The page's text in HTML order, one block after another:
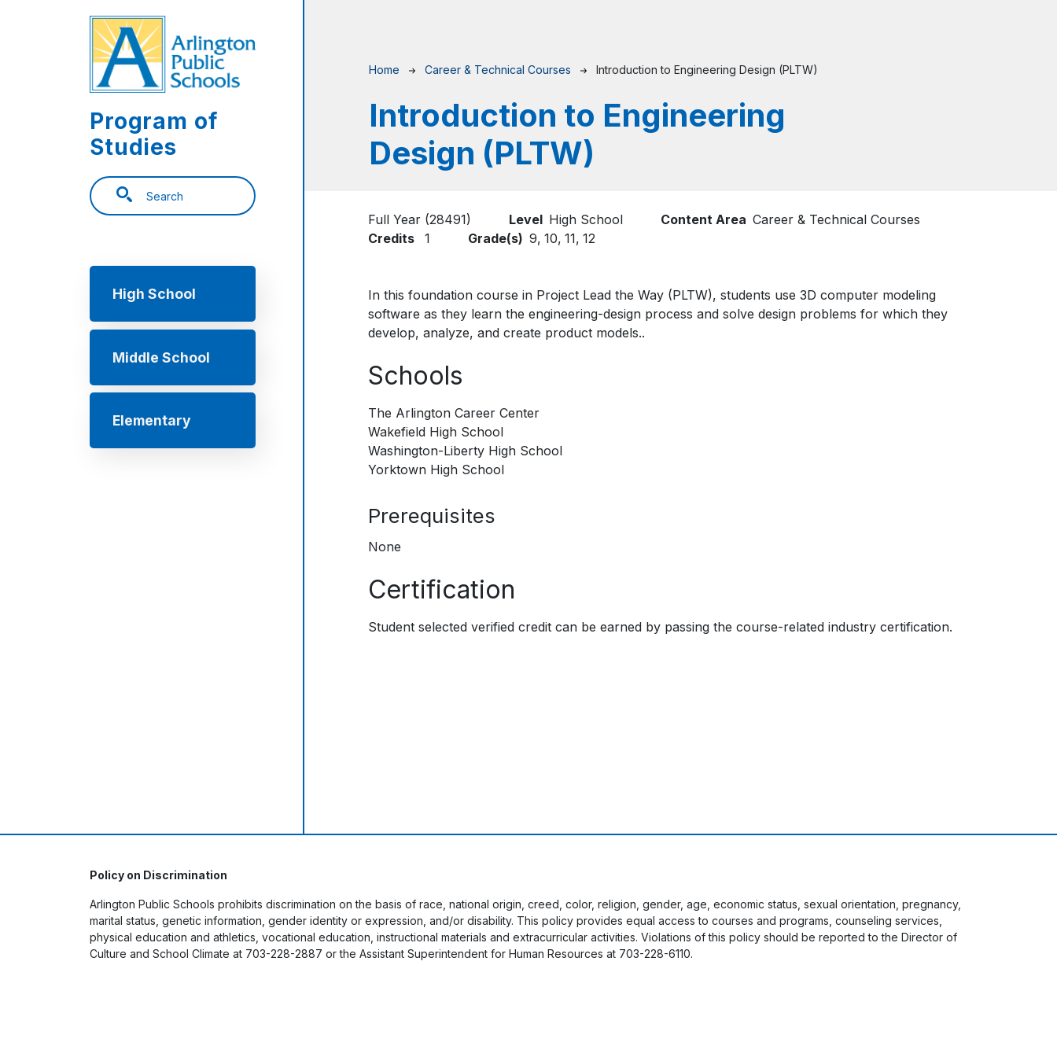
Program of
Studies
Search
Main navigation
High School
Middle School
Elementary
Breadcrumb
Home Career & Technical Courses Introduction to Engineering Design (PLTW)
Introduction to Engineering
Design (PLTW)
Full Year (28491) Level High School Content Area Career & Technical Courses
Credits
1 Grade(s) 9, 10, 11, 12
In this foundation course in Project Lead the Way (PLTW), students use 3D computer modeling
software as they learn the engineering-design process and solve design problems for which they
develop, analyze, and create product models..
Schools
The Arlington Career Center
Wakefield High School
Washington-Liberty High School
Yorktown High School
Prerequisites
None
Certification
Student selected verified credit can be earned by passing the course-related industry certification.
Policy on Discrimination
Arlington Public Schools prohibits discrimination on the basis of race, national origin, creed, color, religion, gender, age, economic status, sexual orientation, pregnancy,
marital status, genetic information, gender identity or expression, and/or disability. This policy provides equal access to courses and programs, counseling services,
physical education and athletics, vocational education, instructional materials and extracurricular activities. Violations of this policy should be reported to the Director of
Culture and School Climate at 703-228-2887 or the Assistant Superintendent for Human Resources at 703-228-6110.